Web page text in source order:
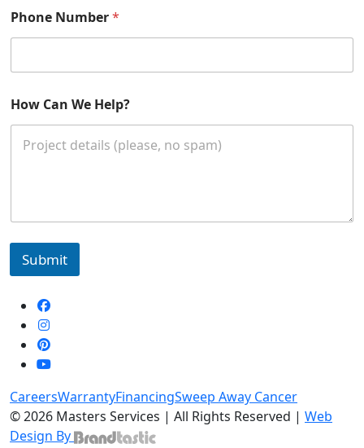
m
a
i
Phone Number*
How Can We Help?
Submit
CareersWarrantyFinancingSweep Away Cancer
© 2026 Masters Services | All Rights Reserved | Web
Design By